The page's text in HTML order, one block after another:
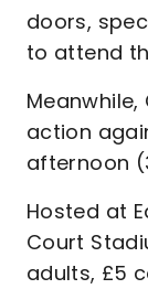
doors,
to attend
action
afternoon
Hosted at
Court
adults, £5